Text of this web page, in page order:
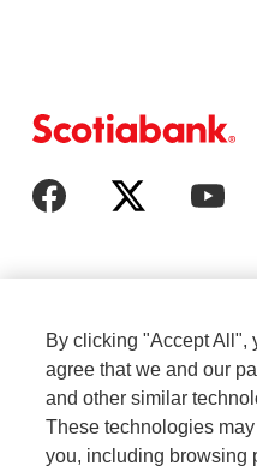
Cookie Settings
By clicking "Accept All",
agree that we and our
and other similar
These technologies
you, including browsing